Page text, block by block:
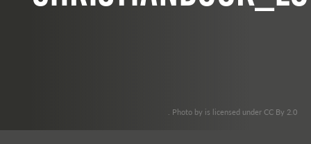
. Photo by is licensed under CC By 2.0